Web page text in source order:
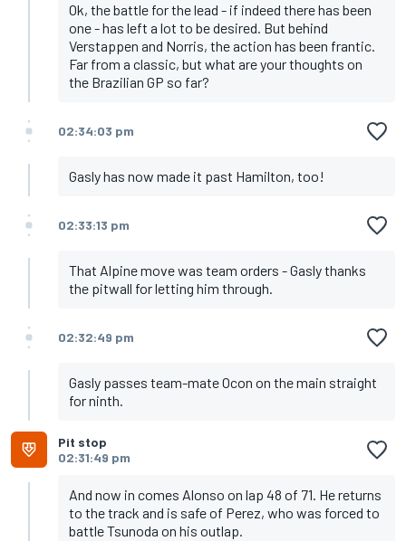
Ok, the battle for the lead - if indeed there has been
one - has left a lot to be desired. But behind
Verstappen and Norris, the action has been frantic.
Far from a classic, but what are your thoughts on
the Brazilian GP so far?
02:34:03 pm
Gasly has now made it past Hamilton, too!
02:33:13 pm
That Alpine move was team orders - Gasly thanks
the pitwall for letting him through.
02:32:49 pm
Gasly passes team-mate Ocon on the main straight
for ninth.
Pit stop
02:31:49 pm
And now in comes Alonso on lap 48 of 71. He returns
to the track and is safe of Perez, who was forced to
battle Tsunoda on his outlap.